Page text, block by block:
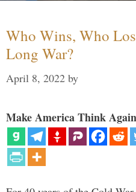
Who Wins, Who
Long War?
April 8, 2022 by
Make America Think